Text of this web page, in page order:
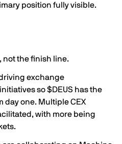
position fully visible.
not the finish line.
exchange
so $DEUS has the
day one. Multiple CEX
with more being